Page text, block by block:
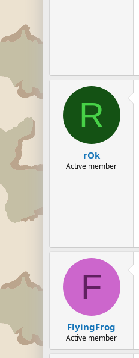
R
rOk
Active member
F
FlyingFrog
Active member